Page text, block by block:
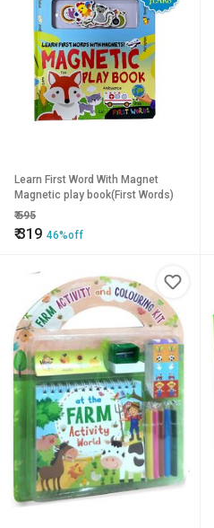
Learn First Word With Magnet
Magnetic play book(First Words)
₹595
₹319 46%off